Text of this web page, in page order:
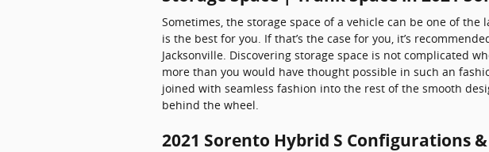
Sometimes, the storage space of a vehicle can be one of
is the best for you. If that’s the case for you, it’s
Jacksonville. Discovering storage space is not complicated
more than you would have thought possible in such an
joined with seamless fashion into the rest of the smooth
behind the wheel.
2021 Sorento Hybrid S Configurations &